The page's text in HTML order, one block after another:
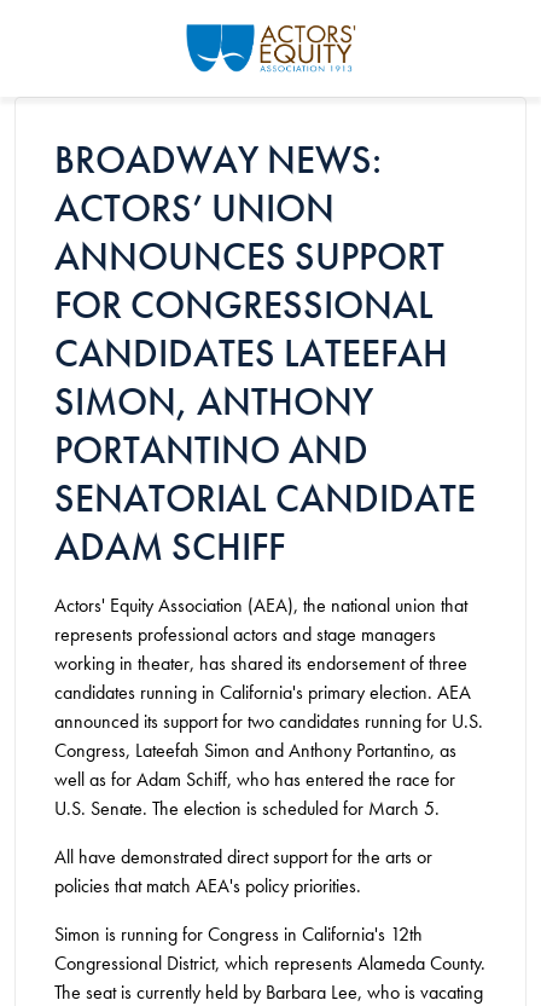
BROADWAY NEWS:
ACTORS’ UNION
ANNOUNCES SUPPORT
FOR CONGRESSIONAL
CANDIDATES LATEEFAH
SIMON, ANTHONY
PORTANTINO AND
SENATORIAL CANDIDATE
ADAM SCHIFF
Actors' Equity Association (AEA), the national union that
represents professional actors and stage managers
working in theater, has shared its endorsement of three
candidates running in California's primary election. AEA
announced its support for two candidates running for U.S.
Congress, Lateefah Simon and Anthony Portantino, as
well as for Adam Schiff, who has entered the race for
U.S. Senate. The election is scheduled for March 5.
All have demonstrated direct support for the arts or
policies that match AEA's policy priorities.
Simon is running for Congress in California's 12th
Congressional District, which represents Alameda County.
The seat is currently held by Barbara Lee, who is vacating